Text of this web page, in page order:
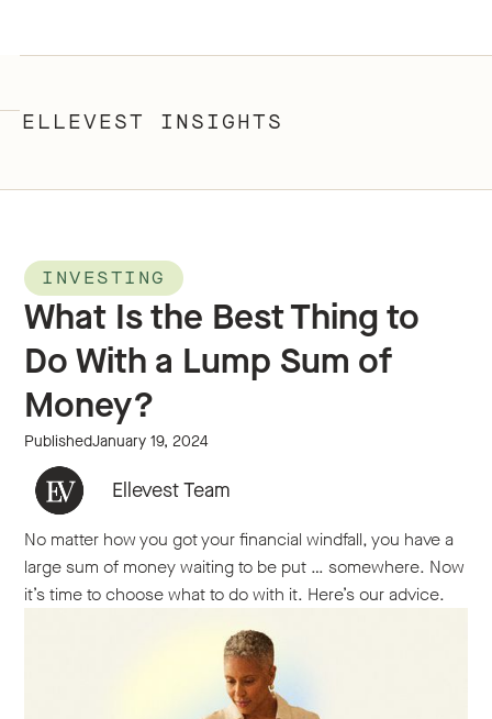
ELLEVEST INSIGHTS
INVESTING
What Is the Best Thing to
Do With a Lump Sum of
Money?
PublishedJanuary 19, 2024
Ellevest Team
No matter how you got your financial windfall, you have a
large sum of money waiting to be put … somewhere. Now
it’s time to choose what to do with it. Here’s our advice.